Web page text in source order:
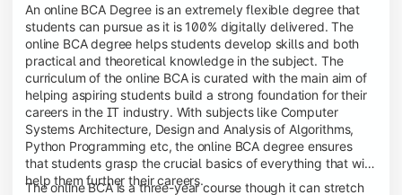
An online BCA Degree is an extremely flexible degree that
students can pursue as it is 100% digitally delivered. The
online BCA degree helps students develop skills and both
practical and theoretical knowledge in the subject. The
curriculum of the online BCA is curated with the main aim of
helping aspiring students build a strong foundation for their
careers in the IT industry. With subjects like Computer
Systems Architecture, Design and Analysis of Algorithms,
Python Programming etc, the online BCA degree ensures
that students grasp the crucial basics of everything that will
help them further their careers.
The online BCA is a three-year course though it can stretch